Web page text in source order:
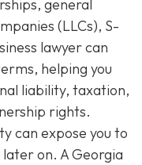
general
(LLCs), S-
lawyer can
helping you
liability, taxation,
rights.
can expose you to
on. A Georgia